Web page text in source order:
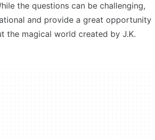
the questions can be challenging,
and provide a great opportunity
the magical world created by J.K.